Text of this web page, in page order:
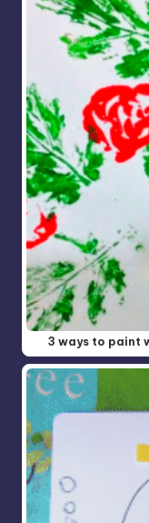
3 ways to paint